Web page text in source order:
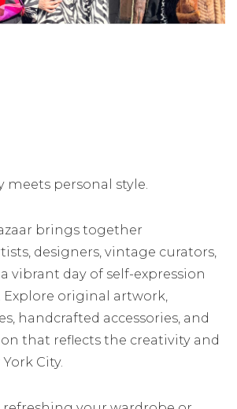
meets personal style.
brings together
designers, vintage curators,
vibrant day of self-expression
original artwork,
handcrafted accessories, and
that reflects the creativity and
City.